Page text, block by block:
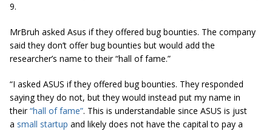
9.
MrBruh asked Asus if they offered bug bounties. The company
said they don’t offer bug bounties but would add the
researcher’s name to their “hall of fame.”
“I asked ASUS if they offered bug bounties. They responded
saying they do not, but they would instead put my name in
their“hall of fame”. This is understandable since ASUS is just
a small startup and likely does not have the capital to pay a